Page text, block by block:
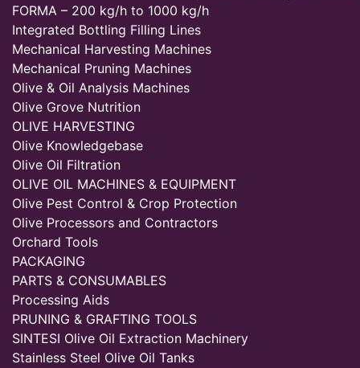
FORMA – 200 kg/h to 1000 kg/h
Integrated Bottling Filling Lines
Mechanical Harvesting Machines
Mechanical Pruning Machines
Olive & Oil Analysis Machines
Olive Grove Nutrition
OLIVE HARVESTING
Olive Knowledgebase
Olive Oil Filtration
OLIVE OIL MACHINES & EQUIPMENT
Olive Pest Control & Crop Protection
Olive Processors and Contractors
Orchard Tools
PACKAGING
PARTS & CONSUMABLES
Processing Aids
PRUNING & GRAFTING TOOLS
SINTESI Olive Oil Extraction Machinery
Stainless Steel Olive Oil Tanks